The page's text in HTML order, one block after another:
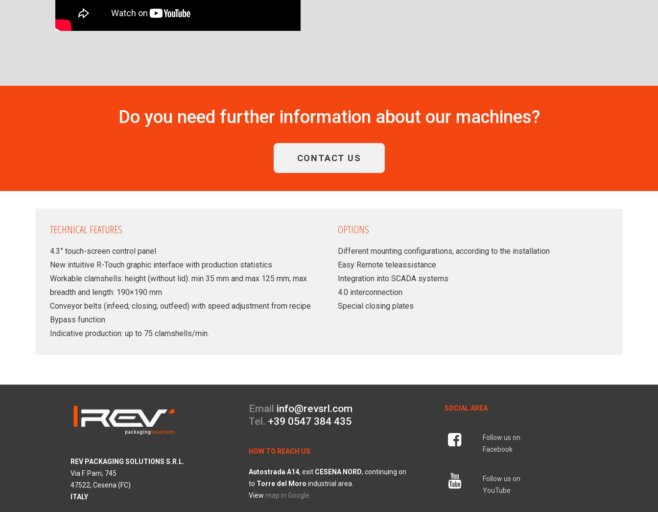
Do you need further information about our machines?
CONTACT US
TECHNICAL FEATURES
4.3” touch-screen control panel
New intuitive R-Touch graphic interface with production statistics
Workable clamshells: height (without lid): min 35 mm and max 125 mm; max
breadth and length: 190×190 mm
Conveyor belts (infeed; closing; outfeed) with speed adjustment from recipe
Bypass function
Indicative production: up to 75 clamshells/min.
OPTIONS
Different mounting configurations, according to the installation
Easy Remote teleassistance
Integration into SCADA systems
4.0 interconnection
Special closing plates
REV PACKAGING SOLUTIONS S.R.L.
Via F. Parri, 745
47522, Cesena (FC)
ITALY
Email info@revsrl.com
Tel. +39 0547 384 435
HOW TO REACH US
Autostrada A14, exit CESENA NORD, continuing on
to Torre del Moro industrial area.
View map in Google
SOCIAL AREA
Follow us on
Facebook
Follow us on
YouTube